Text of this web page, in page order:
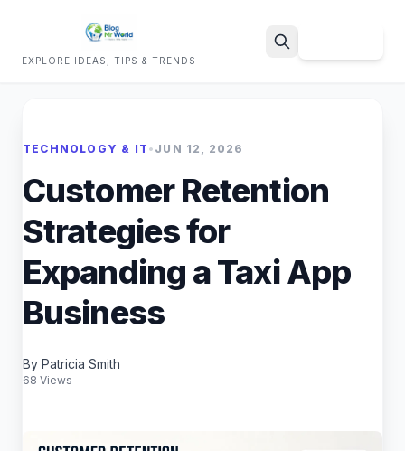
EXPLORE IDEAS, TIPS & TRENDS
TECHNOLOGY & IT • JUN 12, 2026
Customer Retention
Strategies for
Expanding a Taxi App
Business
By Patricia Smith
68 Views